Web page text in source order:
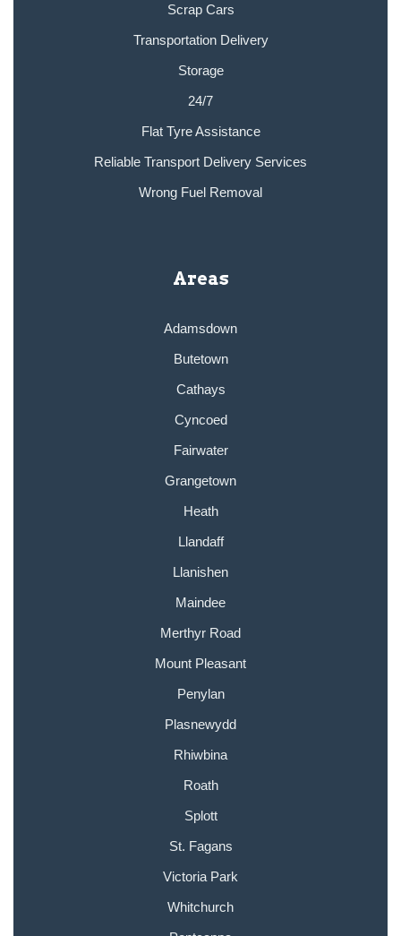
Scrap Cars
Transportation Delivery
Storage
24/7
Flat Tyre Assistance
Reliable Transport Delivery Services
Wrong Fuel Removal
Areas
Adamsdown
Butetown
Cathays
Cyncoed
Fairwater
Grangetown
Heath
Llandaff
Llanishen
Maindee
Merthyr Road
Mount Pleasant
Penylan
Plasnewydd
Rhiwbina
Roath
Splott
St. Fagans
Victoria Park
Whitchurch